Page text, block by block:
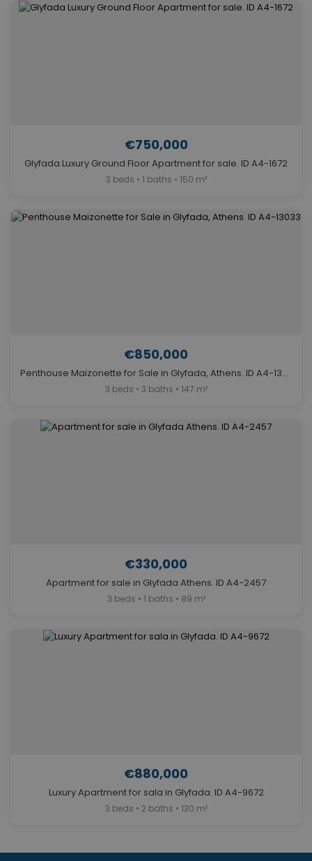
€750,000
Glyfada Luxury Ground Floor Apartment for sale. ID A4-1672
3 beds • 1 baths • 150 m²
€850,000
Penthouse Maizonette for Sale in Glyfada, Athens. ID A4-13033
3 beds • 3 baths • 147 m²
€330,000
Apartment for sale in Glyfada Athens. ID A4-2457
3 beds • 1 baths • 89 m²
€880,000
Luxury Apartment for sala in Glyfada. ID A4-9672
3 beds • 2 baths • 130 m²